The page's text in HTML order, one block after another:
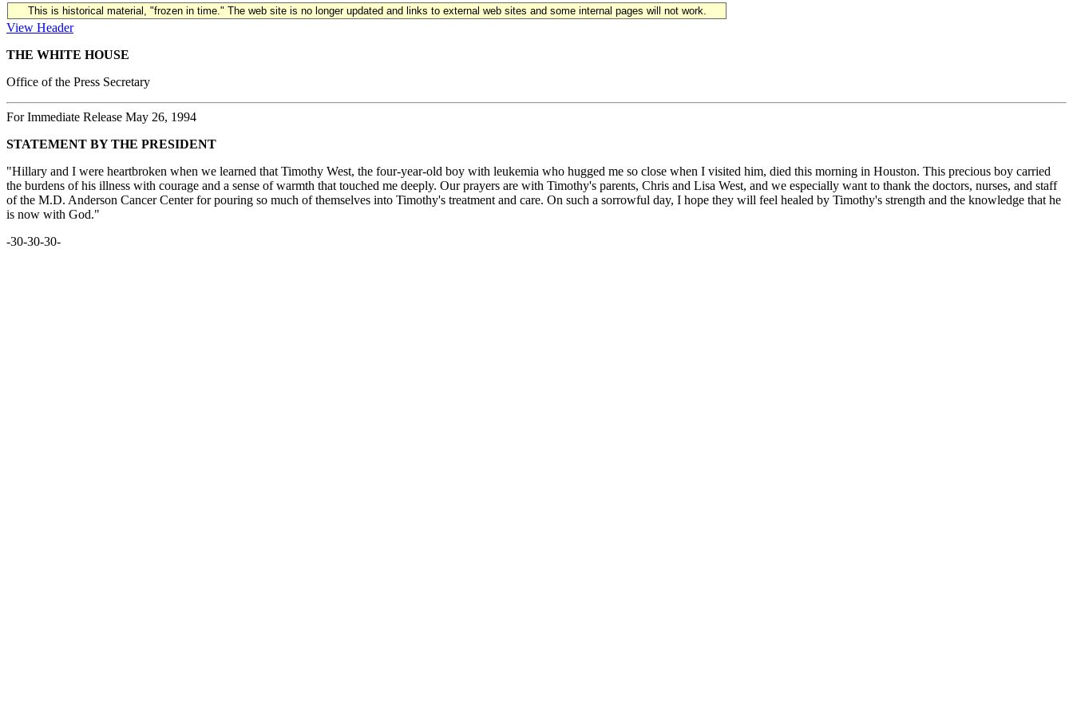
This is historical material, "frozen in time." The web site is no longer updated and links to external web sites and some internal pages will not work.
View Header
THE WHITE HOUSE
Office of the Press Secretary
For Immediate Release May 26, 1994
STATEMENT BY THE PRESIDENT
"Hillary and I were heartbroken when we learned that Timothy West, the four-year-old boy with leukemia who hugged me so close when I visited him, died this morning in Houston. This precious boy carried
the burdens of his illness with courage and a sense of warmth that touched me deeply. Our prayers are with Timothy's parents, Chris and Lisa West, and we especially want to thank the doctors, nurses, and staff
of the M.D. Anderson Cancer Center for pouring so much of themselves into Timothy's treatment and care. On such a sorrowful day, I hope they will feel healed by Timothy's strength and the knowledge that he
is now with God."
-30-30-30-